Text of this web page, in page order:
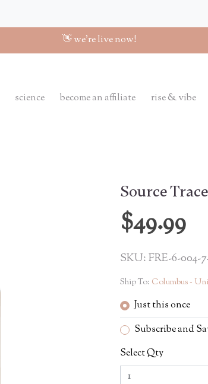
👋 we're live now!
science become an affiliate rise & vibe
Source
$49.99
SKU: FRE-6-004-
Ship To: Columbus -
Just this once
Subscribe and
Select Qty